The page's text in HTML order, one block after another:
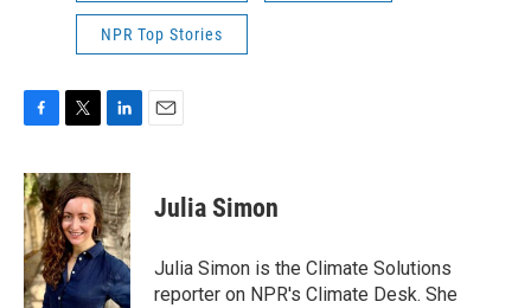
NPR Top Stories
c
e
b
o
o
k
i
t
t
e
r
n
k
e
d
I
n
Julia Simon
Julia Simon is the Climate Solutions
reporter on NPR's Climate Desk. She